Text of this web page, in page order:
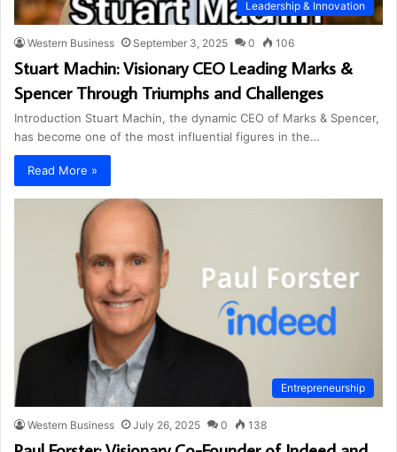
Leadership & Innovation
Western Business September 3, 2025 0 106
Stuart Machin: Visionary CEO Leading Marks &
Spencer Through Triumphs and Challenges
Introduction Stuart Machin, the dynamic CEO of Marks & Spencer,
has become one of the most influential figures in the…
Read More »
Entrepreneurship
Western Business July 26, 2025 0 138